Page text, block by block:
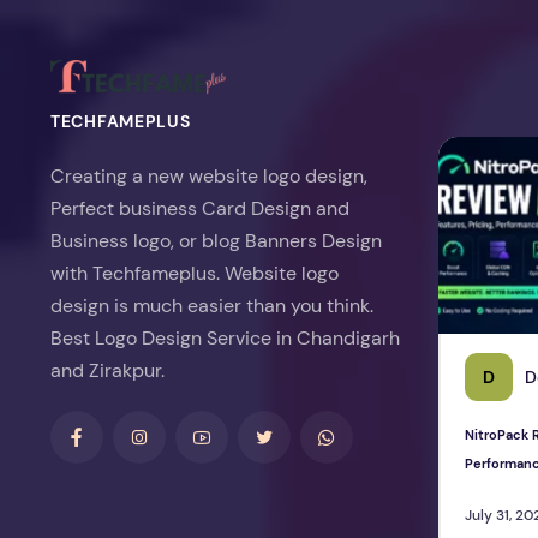
TECHFAMEPLUS
Creating a new website logo design,
Perfect business Card Design and
Business logo, or blog Banners Design
with Techfameplus. Website logo
design is much easier than you think.
Best Logo Design Service in Chandigarh
and Zirakpur.
D
NitroPack
July 31,
NitroPack